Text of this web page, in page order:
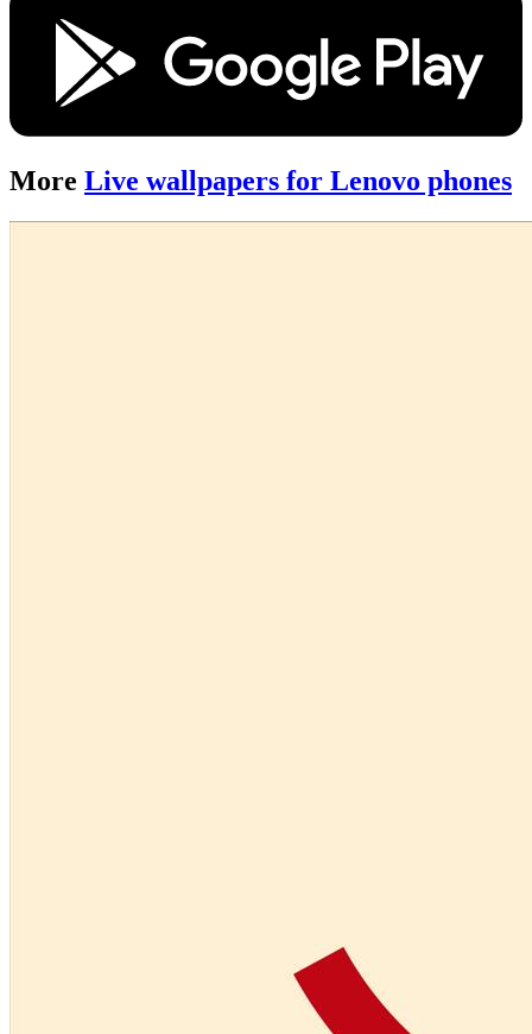
More Live wallpapers for Lenovo phones